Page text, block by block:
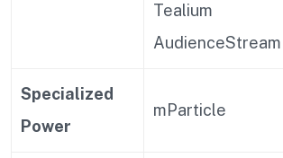
Tealium
AudienceStream
Specialized
Power
mParticle